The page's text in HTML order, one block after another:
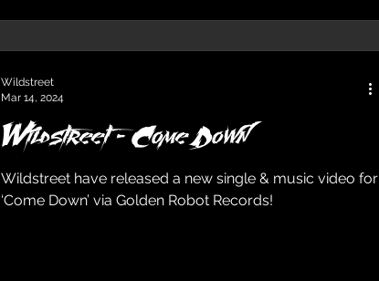
Wildstreet - Come Down
Wildstreet have released a new single & music video for
‘Come Down’ via Golden Robot Records!
Wildstreet
Mar 14, 2024